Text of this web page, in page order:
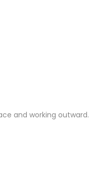
and working outward.